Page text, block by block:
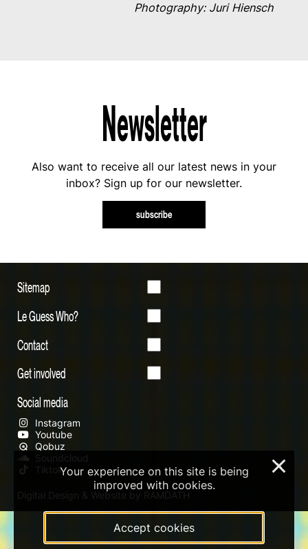
Photography: Juri Hiensch
Newsletter
Also want to receive all our latest news in your
inbox? Sign up for our newsletter.
subscribe
Sitemap
Le Guess Who?
Contact
Get involved
Social media
Instagram
Youtube
Qobuz
Soundcloud
Tiktok
Digital Design & Website by RAMDATH
Your experience on this site is being
improved with cookies.
Accept cookies
×